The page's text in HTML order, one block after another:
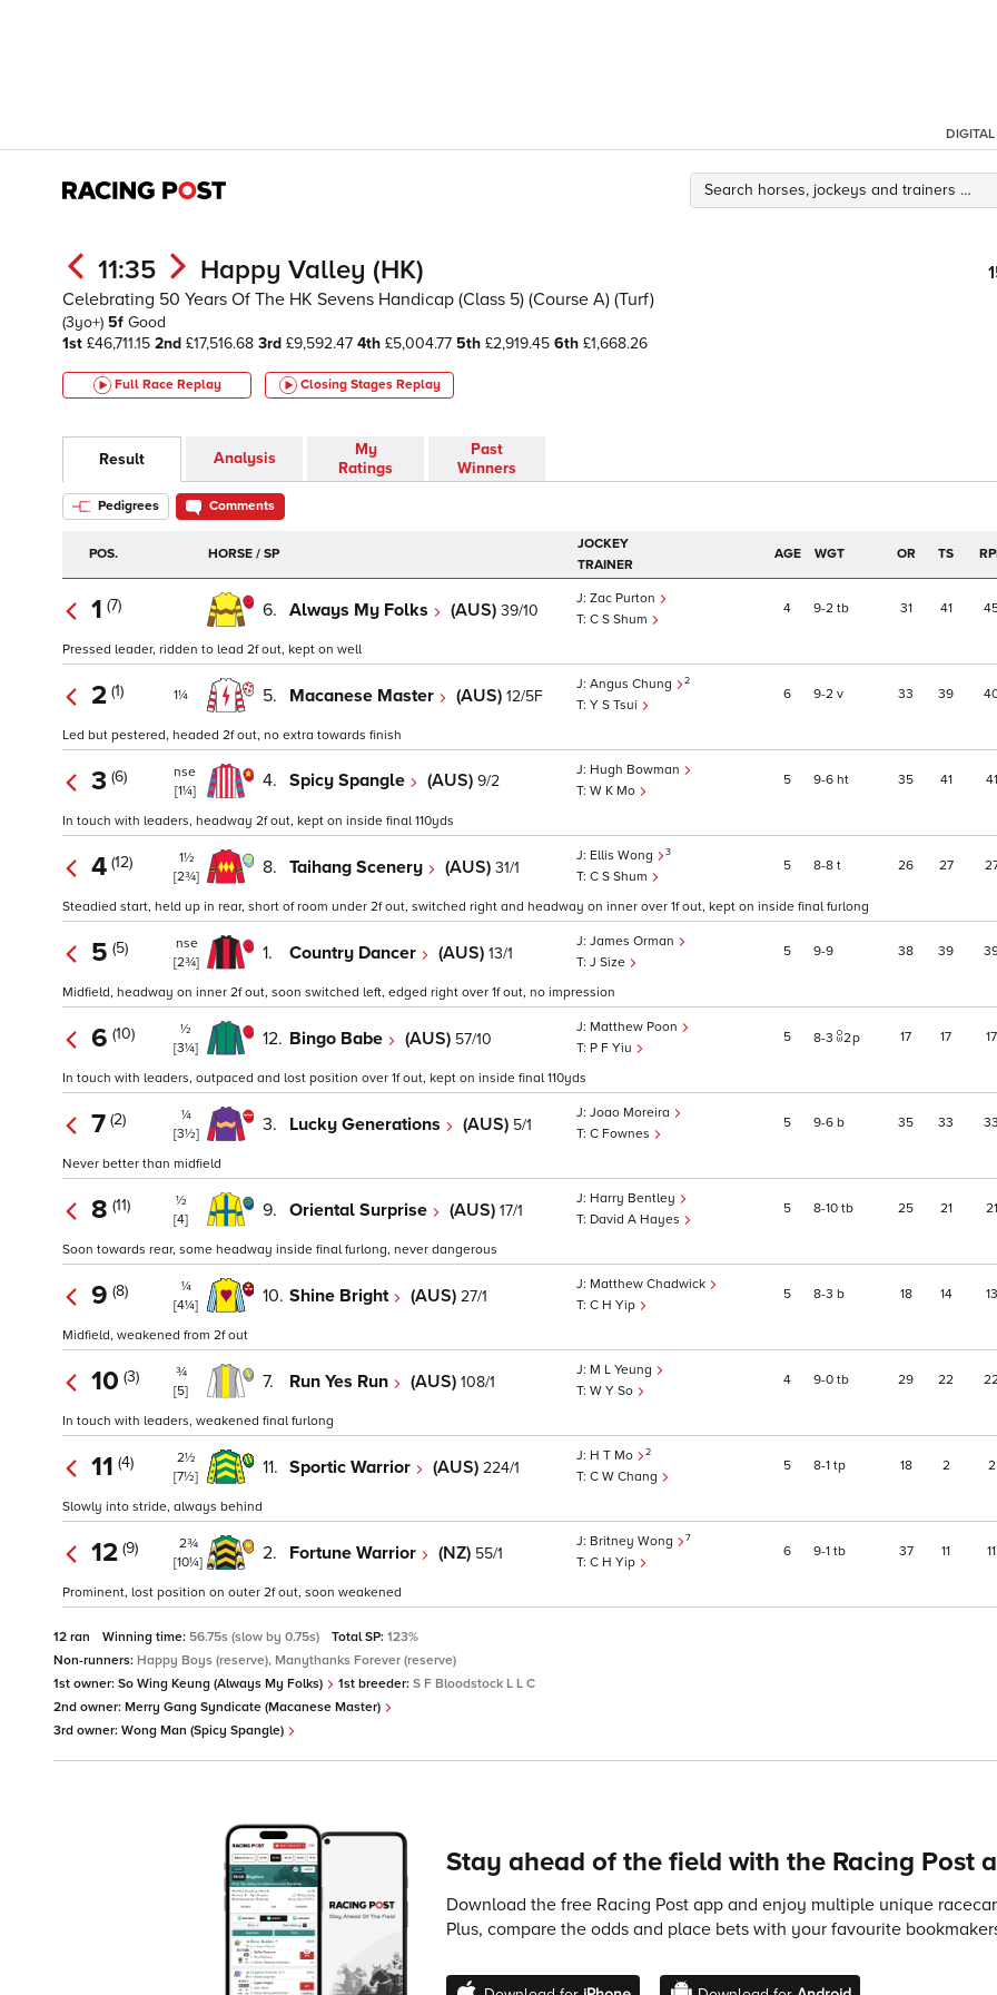
DIGITAL
11:35 Happy Valley (HK)
Celebrating 50 Years Of The HK Sevens Handicap (Class 5) (Course A) (Turf)
(3yo+) 5f Good
1st £46,711.15 2nd £17,516.68 3rd £9,592.47 4th £5,004.77 5th £2,919.45 6th £1,668.26
Full Race Replay Closing Stages Replay
Result Analysis
My
Ratings
Past
Winners
Pedigrees Comments
POS. HORSE / SP
JOCKEY
TRAINER
AGE WGT OR TS
1 (7) 6. Always My Folks (AUS) 39/10
Zac Purton
C S Shum
4 9 2 tb 31 41
Pressed leader, ridden to lead 2f out, kept on well
2 (1) 1¼ 5. Macanese Master (AUS) 12/5F
Angus Chung 2
Y S Tsui
6 9 2 v 33 39
Led but pestered, headed 2f out, no extra towards finish
3 (6)
nse
[1¼]
4. Spicy Spangle (AUS) 9/2
Hugh Bowman
W K Mo
5 9 6 ht 35 41 41
In touch with leaders, headway 2f out, kept on inside final 110yds
4 (12)
1½
[2¾]
8. Taihang Scenery (AUS) 31/1
Ellis Wong 3
C S Shum
5 8 8 t 26 27
Steadied start, held up in rear, short of room under 2f out, switched right and headway on inner over 1f out, kept on inside final furlong
5 (5)
nse
[2¾]
1. Country Dancer (AUS) 13/1
James Orman
J Size
5 9 9 38 39
Midfield, headway on inner 2f out, soon switched left, edged right over 1f out, no impression
6 (10)
½
[3¼]
12. Bingo Babe (AUS) 57/10
Matthew Poon
P F Yiu
5 8 3 2p 17 17 17
In touch with leaders, outpaced and lost position over 1f out, kept on inside final 110yds
7 (2)
¼
[3½]
3. Lucky Generations (AUS) 5/1
Joao Moreira
C Fownes
5 9 6 b 35 33 33
Never better than midfield
8 (11)
½
[4]
9. Oriental Surprise (AUS) 17/1
Harry Bentley
David A Hayes
5 8 10 tb 25 21 21
Soon towards rear, some headway inside final furlong, never dangerous
9 (8)
¼
[4¼]
10. Shine Bright (AUS) 27/1
Matthew Chadwick
C H Yip
5 8 3 b 18 14 13
Midfield, weakened from 2f out
10 (3)
¾
[5]
7. Run Yes Run (AUS) 108/1
M L Yeung
W Y So
4 9 0 tb 29 22
In touch with leaders, weakened final furlong
11 (4)
2½
[7½]
11. Sportic Warrior (AUS) 224/1
H T Mo 2
C W Chang
5 8 1 tp 18 2 2
Slowly into stride, always behind
12 (9)
2¾
[10¼]
2. Fortune Warrior (NZ) 55/1
Britney Wong 7
C H Yip
6 9 1 tb 37 11 11
Prominent, lost position on outer 2f out, soon weakened
12 ran Winning time: 56.75s (slow by 0.75s) Total SP: 123%
Non-runners: Happy Boys (reserve), Manythanks Forever (reserve)
1st owner: So Wing Keung (Always My Folks) 1st breeder: S F Bloodstock L L C
2nd owner: Merry Gang Syndicate (Macanese Master)
3rd owner: Wong Man (Spicy Spangle)
Stay ahead of the field with the Racing Post
Download the free Racing Post app and enjoy multiple unique
Plus, compare the odds and place bets with your favourite